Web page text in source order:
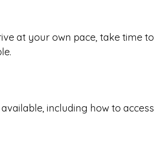
at your own pace, take time to
including how to access